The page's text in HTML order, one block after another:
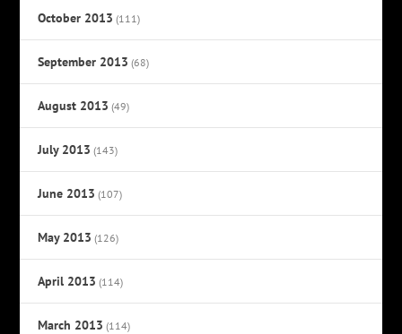
October 2013 (111)
September 2013 (68)
August 2013 (49)
July 2013 (143)
June 2013 (107)
May 2013 (126)
April 2013 (114)
March 2013 (114)